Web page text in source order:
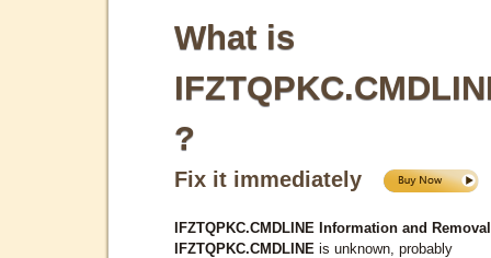
What is
?
Fix it immediately
IFZTQPKC.CMDLINE Information and
IFZTQPKC.CMDLINE is unknown, probably